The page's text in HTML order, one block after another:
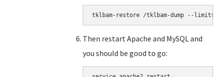
tklbam-restore /tklbam-dump --
Then restart Apache and MySQL and
you should be good to go: